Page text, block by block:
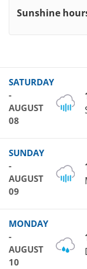
Sunshine
SATURDAY
-
AUGUST
08
SUNDAY
-
AUGUST
09
MONDAY
-
AUGUST
10